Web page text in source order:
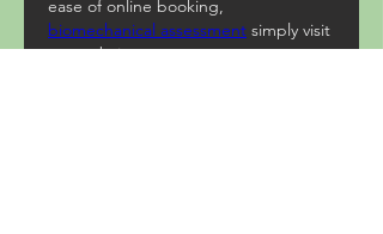
biomechanical assessment simply visit
our website to reserve your